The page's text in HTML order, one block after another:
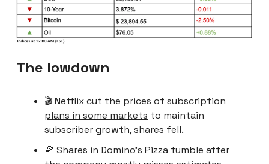
The lowdown
🎬Netflix cut the prices of subscription
plans in some markets to maintain
subscriber growth, shares fell.
🍕 Shares in Domino’s Pizza tumble after